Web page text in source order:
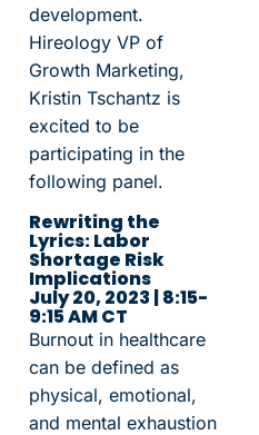
development.
Hireology VP of
Growth Marketing,
Kristin Tschantz is
excited to be
participating in the
following panel.
Rewriting the
Lyrics: Labor
Shortage Risk
Implications
July 20, 2023 | 8:15-
9:15 AM CT
Burnout in healthcare
can be defined as
physical, emotional,
and mental exhaustion